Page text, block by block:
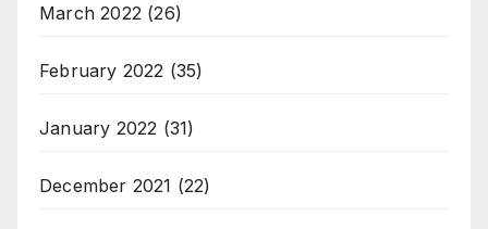
March 2022 (26)
February 2022 (35)
January 2022 (31)
December 2021 (22)